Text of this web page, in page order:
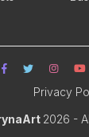
2026 -
Privacy